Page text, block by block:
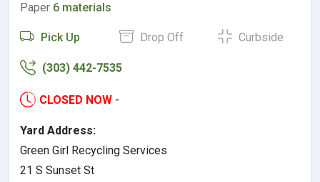
Paper 6 materials
Pick Up Drop Off Curbside
(303) 442-7535
CLOSED NOW -
Yard Address:
Green Girl Recycling Services
21 S Sunset St